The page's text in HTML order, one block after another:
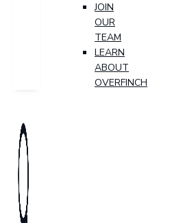
JOIN
OUR
TEAM
LEARN
ABOUT
OVERFINCH